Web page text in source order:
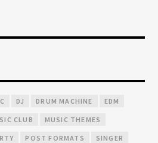
DJ DRUM MACHINE EDM
CLUB MUSIC THEMES
POST FORMATS SINGER